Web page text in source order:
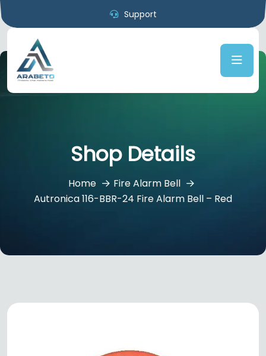
Support
Shop Details
Home
Fire Alarm Bell
Autronica 116-BBR-24 Fire Alarm Bell – Red